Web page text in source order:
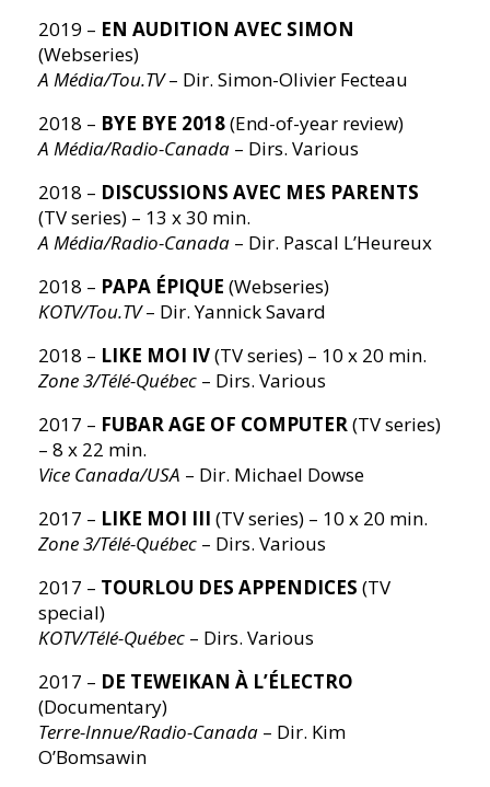
2019 – EN AUDITION AVEC SIMON
(Webseries)
A Média/Tou.TV– Dir. Simon-Olivier Fecteau
2018 – BYE BYE 2018(End-of-year review)
A Média/Radio-Canada – Dirs. Various
2018 – DISCUSSIONS AVEC MES PARENTS
(TV series) – 13 x 30 min.
A Média/Radio-Canada – Dir. Pascal L’Heureux
2018 – PAPA ÉPIQUE (Webseries)
KOTV/Tou.TV– Dir. Yannick Savard
2018 – LIKE MOI IV(TV series) – 10 x 20 min.
Zone 3/Télé-Québec – Dirs. Various
2017 – FUBAR AGE OF COMPUTER(TV series)
– 8 x 22 min.
Vice Canada/USA – Dir. Michael Dowse
2017 – LIKE MOI III(TV series) – 10 x 20 min.
Zone 3/Télé-Québec – Dirs. Various
2017 – TOURLOU DES APPENDICES(TV
special)
KOTV/Télé-Québec – Dirs. Various
2017 – DE TEWEIKAN À L’ÉLECTRO
(Documentary)
Terre-Innue/Radio-Canada – Dir. Kim
O’Bomsawin